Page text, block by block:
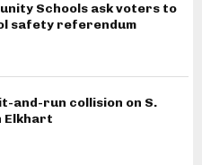
Schools ask voters to
safety referendum
and-run collision on S.
Elkhart